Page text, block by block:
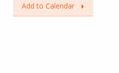
Add to Calendar